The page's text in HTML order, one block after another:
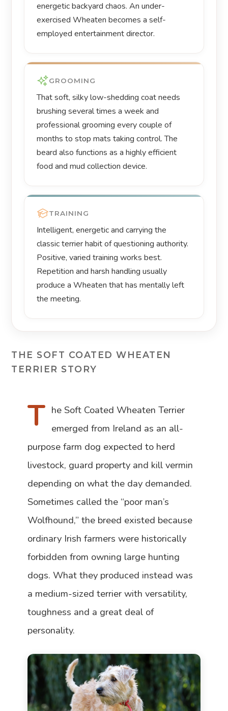
energetic backyard chaos. An under-
exercised Wheaten becomes a self-
employed entertainment director.
GROOMING
That soft, silky low-shedding coat needs
brushing several times a week and
professional grooming every couple of
months to stop mats taking control. The
beard also functions as a highly efficient
food and mud collection device.
TRAINING
Intelligent, energetic and carrying the
classic terrier habit of questioning authority.
Positive, varied training works best.
Repetition and harsh handling usually
produce a Wheaten that has mentally left
the meeting.
THE SOFT COATED WHEATEN
TERRIER STORY
T he Soft Coated Wheaten Terrier
emerged from Ireland as an all-
purpose farm dog expected to herd
livestock, guard property and kill vermin
depending on what the day demanded.
Sometimes called the “poor man’s
Wolfhound,” the breed existed because
ordinary Irish farmers were historically
forbidden from owning large hunting
dogs. What they produced instead was
a medium-sized terrier with versatility,
toughness and a great deal of
personality.